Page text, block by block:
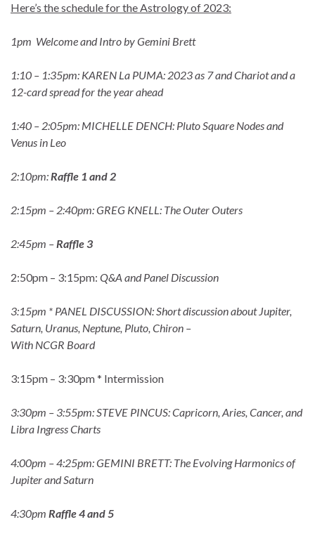
Here’s the schedule for the Astrology of 2023:
1pm Welcome and Intro by Gemini Brett
1:10 – 1:35pm: KAREN La PUMA: 2023 as 7 and Chariot and a
12-card spread for the year ahead
1:40 – 2:05pm: MICHELLE DENCH: Pluto Square Nodes and
Venus in Leo
2:10pm:Raffle 1 and 2
2:15pm – 2:40pm: GREG KNELL: The Outer Outers
2:45pm –Raffle 3
2:50pm – 3:15pm: Q&A and Panel Discussion
3:15pm * PANEL DISCUSSION: Short discussion about Jupiter,
Saturn, Uranus, Neptune, Pluto, Chiron –
With NCGR Board
3:15pm – 3:30pm * Intermission
3:30pm – 3:55pm: STEVE PINCUS: Capricorn, Aries, Cancer, and
Libra Ingress Charts
4:00pm – 4:25pm: GEMINI BRETT: The Evolving Harmonics of
Jupiter and Saturn
4:30pm Raffle 4 and 5